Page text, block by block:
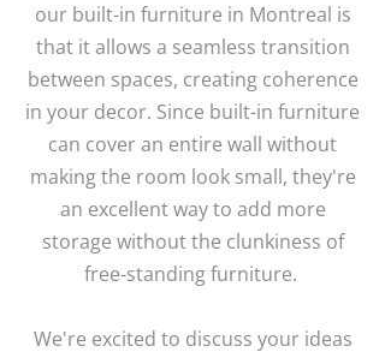
our built-in furniture in Montreal is
that it allows a seamless transition
between spaces, creating coherence
in your decor. Since built-in furniture
can cover an entire wall without
making the room look small, they're
an excellent way to add more
storage without the clunkiness of
free-standing furniture.
We're excited to discuss your ideas